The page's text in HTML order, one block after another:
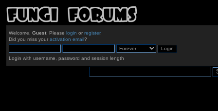
Welcome, Guest. Please login or register.
Did you miss your activation email?
Login with username, password and session length